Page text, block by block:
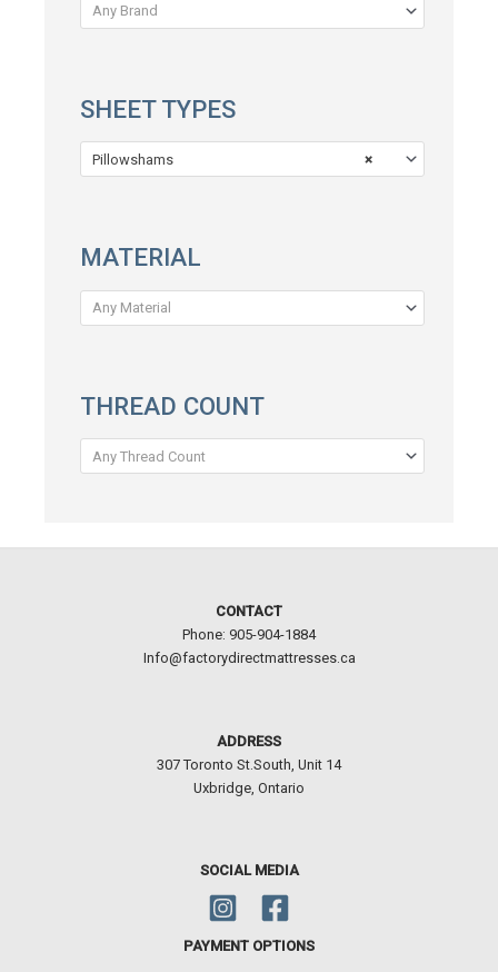
Any Brand
SHEET TYPES
×
Pillowshams
MATERIAL
Any Material
THREAD COUNT
Any Thread Count
CONTACT
Phone: 905-904-1884
Info@factorydirectmattresses.ca
ADDRESS
307 Toronto St.South, Unit 14
Uxbridge, Ontario
SOCIAL MEDIA
PAYMENT OPTIONS